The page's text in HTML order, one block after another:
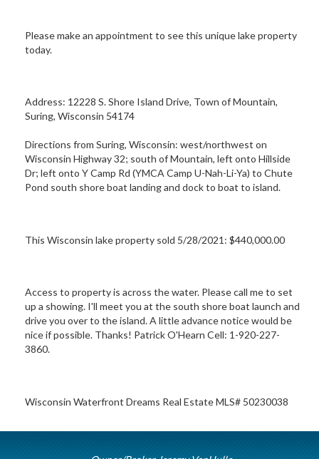
Please make an appointment to see this unique lake property
today.
Address: 12228 S. Shore Island Drive, Town of Mountain,
Suring, Wisconsin 54174
Directions from Suring, Wisconsin: west/northwest on
Wisconsin Highway 32; south of Mountain, left onto Hillside
Dr; left onto Y Camp Rd (YMCA Camp U-Nah-Li-Ya) to Chute
Pond south shore boat landing and dock to boat to island.
This Wisconsin lake property sold 5/28/2021: $440,000.00
Access to property is across the water. Please call me to set
up a showing. I'll meet you at the south shore boat launch and
drive you over to the island. A little advance notice would be
nice if possible. Thanks! Patrick O'Hearn Cell: 1-920-227-
3860.
Wisconsin Waterfront Dreams Real Estate MLS# 50230038